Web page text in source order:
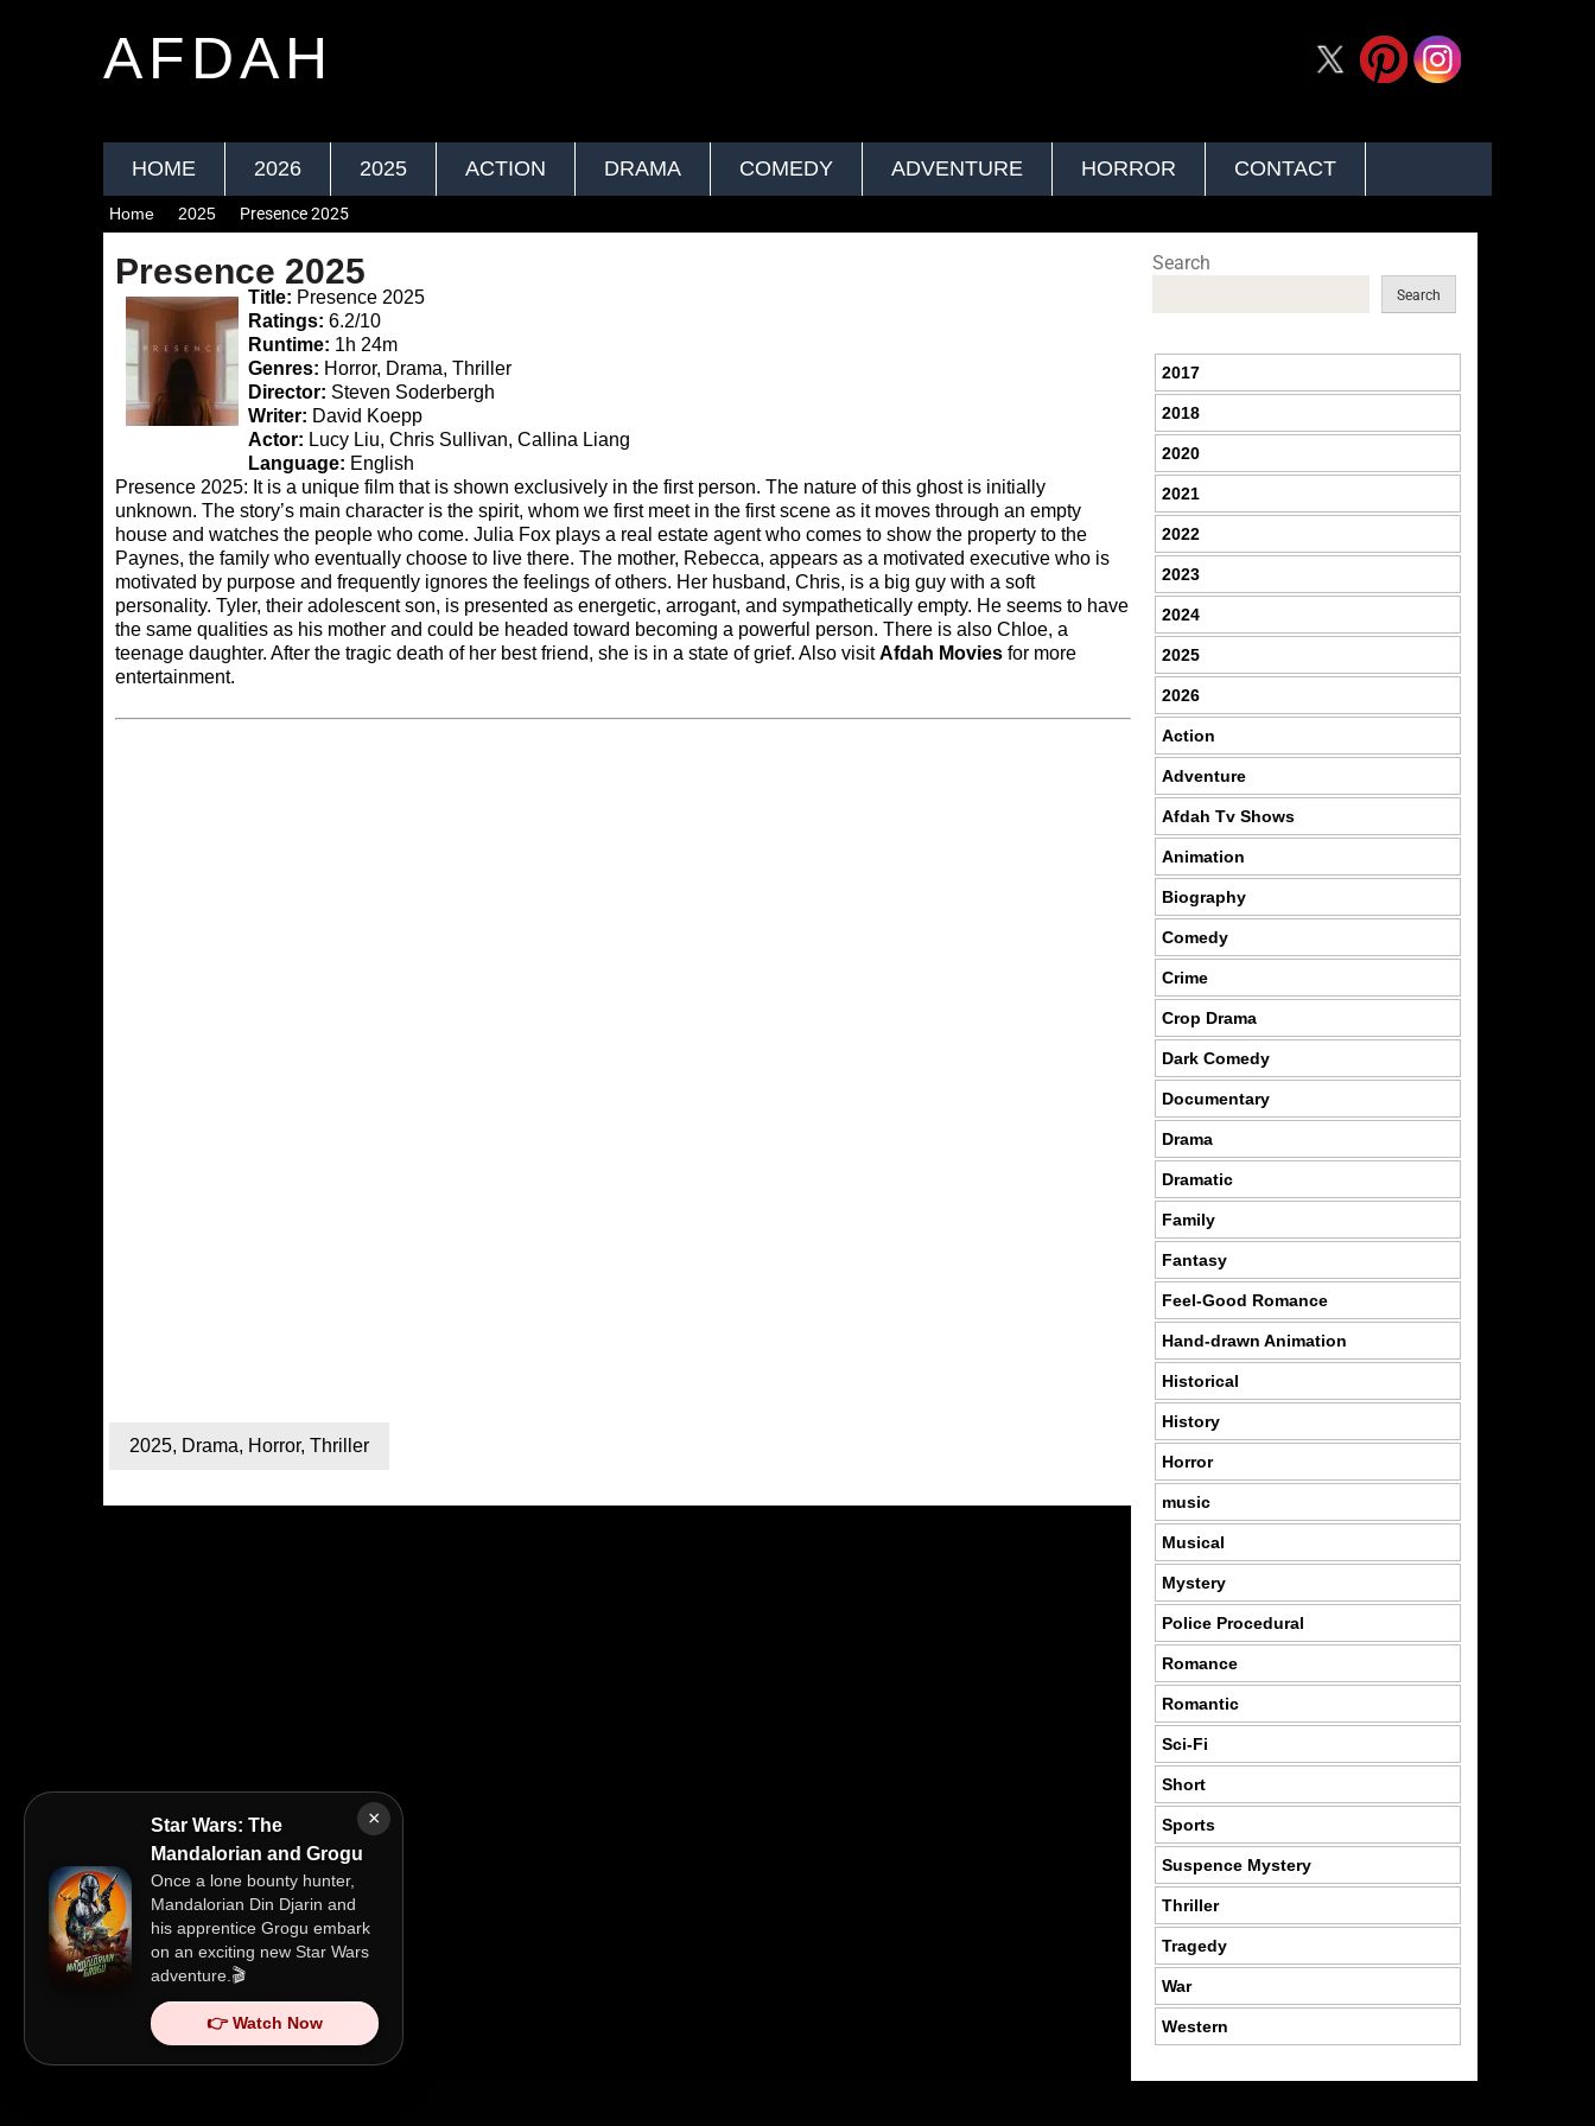
AFDAH
HOME 2026 2025 ACTION DRAMA COMEDY ADVENTURE HORROR CONTACT
×
Star Wars: The
Mandalorian and Grogu
Once a lone bounty hunter,
Mandalorian Din Djarin and
his apprentice Grogu embark
on an exciting new Star Wars
adventure.🎬
👉 Watch Now
Home 2025 Presence 2025
Presence 2025
Title: Presence 2025
Ratings: 6.2/10
Runtime: 1h 24m
Genres: Horror, Drama, Thriller
Director: Steven Soderbergh
Writer: David Koepp
Actor: Lucy Liu, Chris Sullivan, Callina Liang
Language: English
Presence 2025: It is a unique film that is shown exclusively in the first person. The nature of this ghost is initially
unknown. The story’s main character is the spirit, whom we first meet in the first scene as it moves through an empty
house and watches the people who come. Julia Fox plays a real estate agent who comes to show the property to the
Paynes, the family who eventually choose to live there. The mother, Rebecca, appears as a motivated executive who is
motivated by purpose and frequently ignores the feelings of others. Her husband, Chris, is a big guy with a soft
personality. Tyler, their adolescent son, is presented as energetic, arrogant, and sympathetically empty. He seems to have
the same qualities as his mother and could be headed toward becoming a powerful person. There is also Chloe, a
teenage daughter. After the tragic death of her best friend, she is in a state of grief. Also visitAfdah Movies for more
entertainment.
2025, Drama, Horror, Thriller
Search
Search
2017
2018
2020
2021
2022
2023
2024
2025
2026
Action
Adventure
Afdah Tv Shows
Animation
Biography
Comedy
Crime
Crop Drama
Dark Comedy
Documentary
Drama
Dramatic
Family
Fantasy
Feel-Good Romance
Hand-drawn Animation
Historical
History
Horror
music
Musical
Mystery
Police Procedural
Romance
Romantic
Sci-Fi
Short
Sports
Suspence Mystery
Thriller
Tragedy
War
Western